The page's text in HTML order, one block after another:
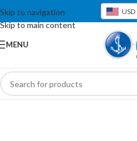
Skip to navigation
Skip to main content
USD
MENU